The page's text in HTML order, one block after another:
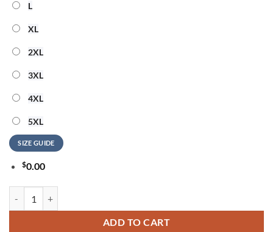
L
XL
2XL
3XL
4XL
5XL
SIZE GUIDE
$0.00
ADD TO CART